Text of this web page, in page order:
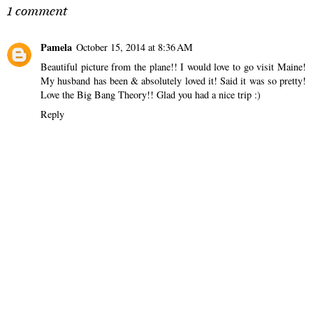
1 comment
Pamela October 15, 2014 at 8:36 AM
Beautiful picture from the plane!! I would love to go visit Maine!
My husband has been & absolutely loved it! Said it was so pretty!
Love the Big Bang Theory!! Glad you had a nice trip :)
Reply